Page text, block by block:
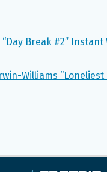
“Day Break #2” Instant
Williams “Loneliest